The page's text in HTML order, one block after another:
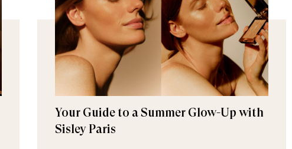
Your Guide to a Summer Glow-Up with
Sisley Paris